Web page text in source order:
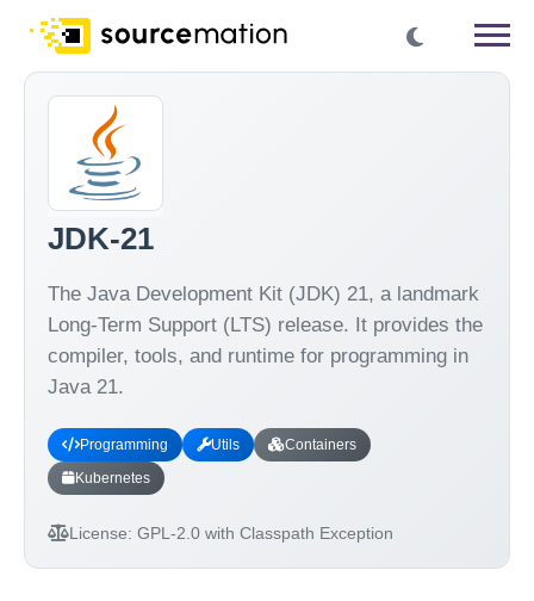
JDK-21
The Java Development Kit (JDK) 21, a landmark
Long-Term Support (LTS) release. It provides the
compiler, tools, and runtime for programming in
Java 21.
Programming Utils
Containers
Kubernetes
License: GPL-2.0 with Classpath Exception